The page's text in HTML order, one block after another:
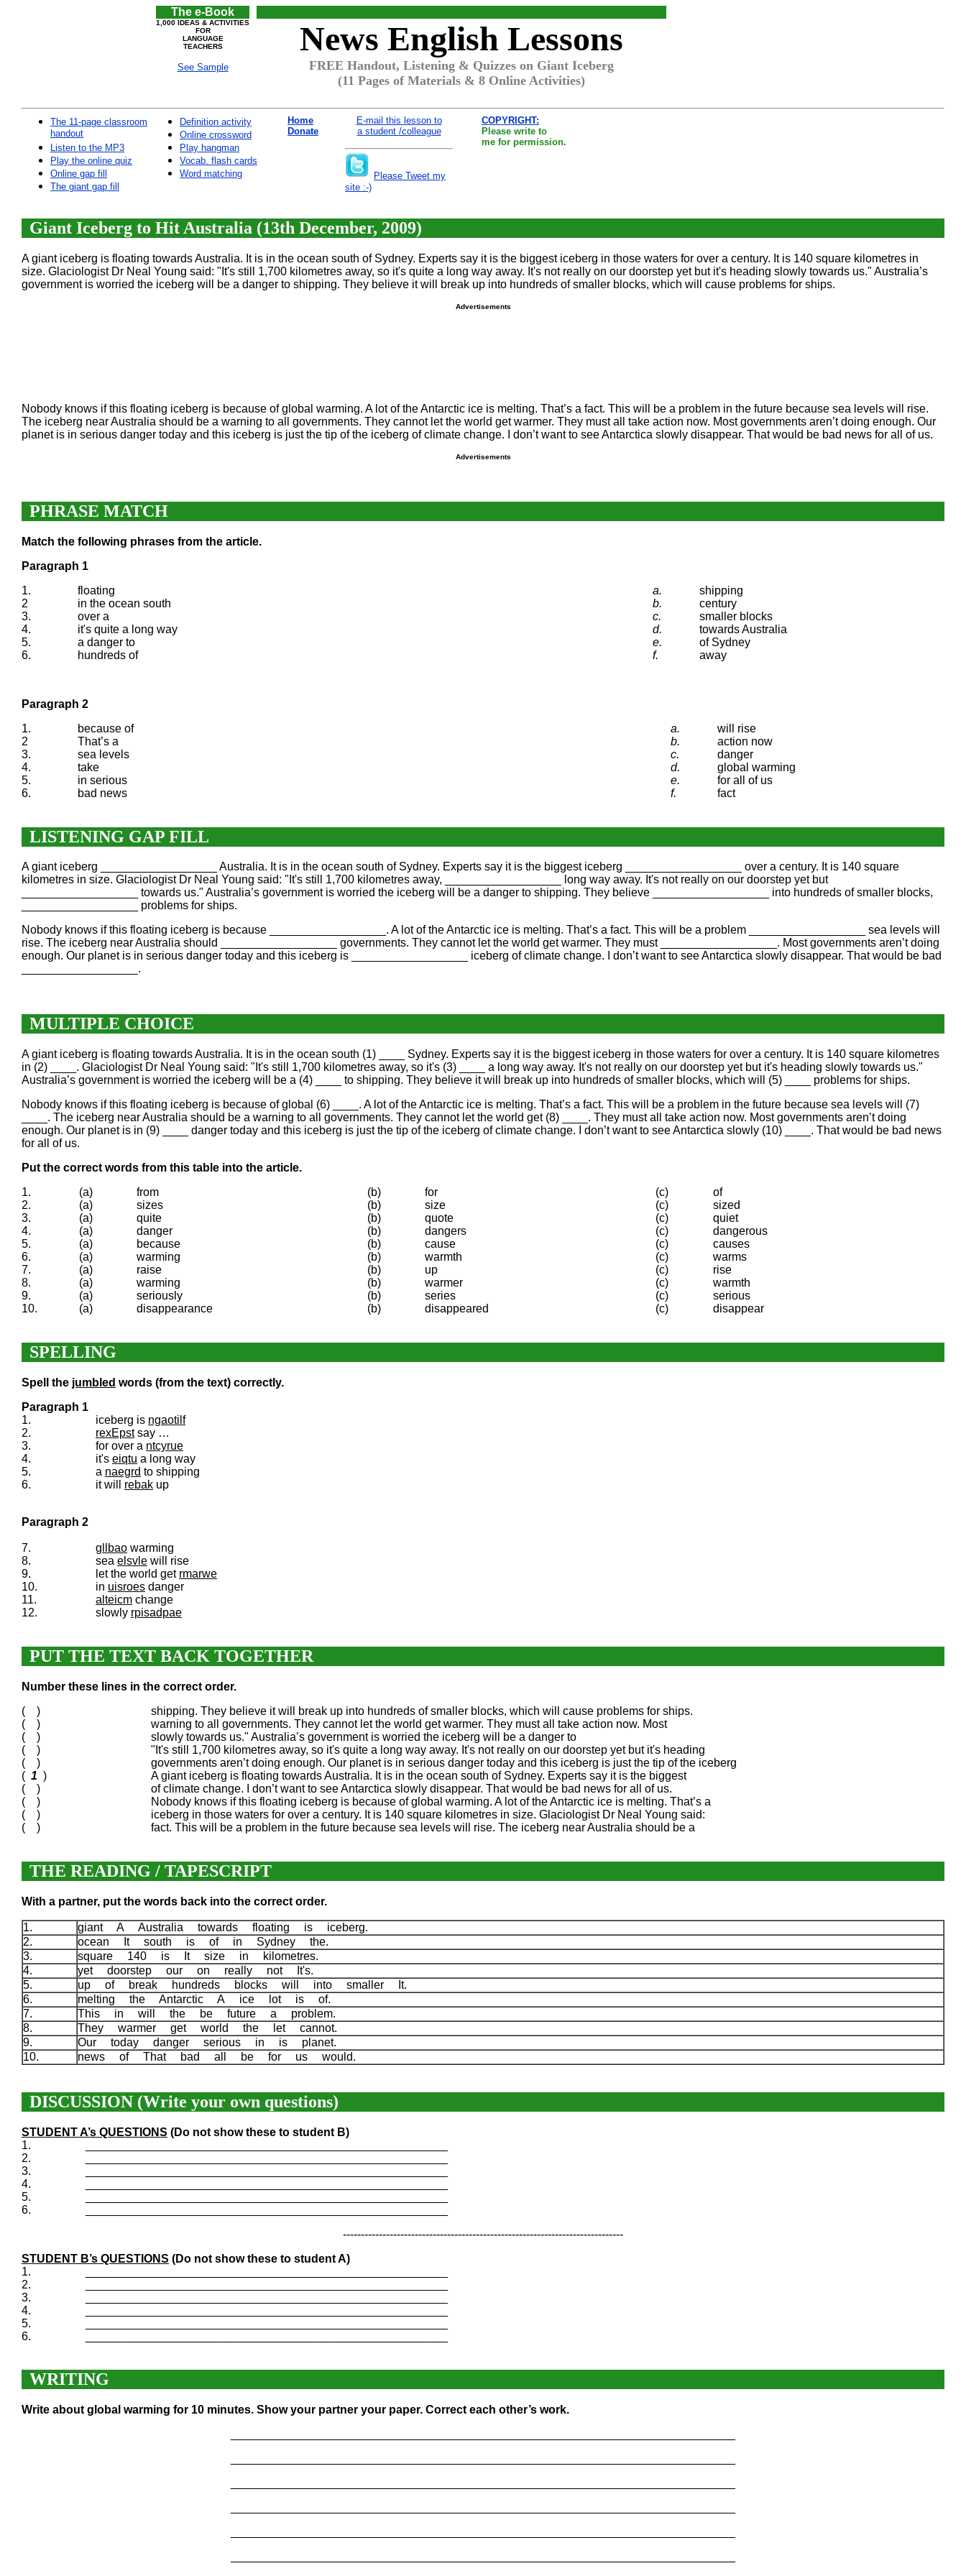
The e-Book
1,000 IDEAS & ACTIVITIES
FOR
LANGUAGE
TEACHERS
See Sample
News English Lessons
FREE Handout, Listening & Quizzes on Giant Iceberg
(11 Pages of Materials & 8 Online Activities)
The 11-page classroom
handout
Listen to the MP3
Play the online quiz
Online gap fill
The giant gap fill
Definition activity
Online crossword
Play hangman
Vocab. flash cards
Word matching
Home
Donate
E-mail this lesson to
a student /colleague
Please Tweet my
site :-)
COPYRIGHT:
Please write to
me for permission.
Giant Iceberg to Hit Australia (13th December, 2009)
A giant iceberg is floating towards Australia. It is in the ocean south of Sydney. Experts say it is the biggest iceberg in those waters for over a century. It is 140 square kilometres in
size. Glaciologist Dr Neal Young said: "It's still 1,700 kilometres away, so it's quite a long way away. It's not really on our doorstep yet but it's heading slowly towards us." Australia’s
government is worried the iceberg will be a danger to shipping. They believe it will break up into hundreds of smaller blocks, which will cause problems for ships.
Advertisements
Nobody knows if this floating iceberg is because of global warming. A lot of the Antarctic ice is melting. That’s a fact. This will be a problem in the future because sea levels will rise.
The iceberg near Australia should be a warning to all governments. They cannot let the world get warmer. They must all take action now. Most governments aren’t doing enough. Our
planet is in serious danger today and this iceberg is just the tip of the iceberg of climate change. I don’t want to see Antarctica slowly disappear. That would be bad news for all of us.
Advertisements
PHRASE MATCH
Match the following phrases from the article.
Paragraph 1
1.
floating a.
shipping
2
in the ocean south b.
century
3.
over a c.
smaller blocks
4.
it's quite a long way d.
towards Australia
5.
a danger to e.
of Sydney
6.
hundreds of f. away
Paragraph 2
1.
because of a.
will rise
2
That’s a b.
action now
3.
sea levels c.
danger
4.
take d.
global warming
5.
in serious e.
for all of us
6.
bad news f. fact
LISTENING GAP FILL
A giant iceberg __________________ Australia. It is in the ocean south of Sydney. Experts say it is the biggest iceberg __________________ over a century. It is 140 square
kilometres in size. Glaciologist Dr Neal Young said: "It's still 1,700 kilometres away, __________________ long way away. It's not really on our doorstep yet but
__________________ towards us." Australia’s government is worried the iceberg will be a danger to shipping. They believe __________________ into hundreds of smaller blocks,
__________________ problems for ships.
Nobody knows if this floating iceberg is because __________________. A lot of the Antarctic ice is melting. That’s a fact. This will be a problem __________________ sea levels will
rise. The iceberg near Australia should __________________ governments. They cannot let the world get warmer. They must __________________. Most governments aren’t doing
enough. Our planet is in serious danger today and this iceberg is __________________ iceberg of climate change. I don’t want to see Antarctica slowly disappear. That would be bad
__________________.
MULTIPLE CHOICE
A giant iceberg is floating towards Australia. It is in the ocean south (1) ____ Sydney. Experts say it is the biggest iceberg in those waters for over a century. It is 140 square kilometres
in (2) ____. Glaciologist Dr Neal Young said: "It's still 1,700 kilometres away, so it's (3) ____ a long way away. It's not really on our doorstep yet but it's heading slowly towards us."
Australia’s government is worried the iceberg will be a (4) ____ to shipping. They believe it will break up into hundreds of smaller blocks, which will (5) ____ problems for ships.
Nobody knows if this floating iceberg is because of global (6) ____. A lot of the Antarctic ice is melting. That’s a fact. This will be a problem in the future because sea levels will (7)
____. The iceberg near Australia should be a warning to all governments. They cannot let the world get (8) ____. They must all take action now. Most governments aren’t doing
enough. Our planet is in (9) ____ danger today and this iceberg is just the tip of the iceberg of climate change. I don’t want to see Antarctica slowly (10) ____. That would be bad news
for all of us.
Put the correct words from this table into the article.
1.
(a) from (b) for (c)
of
2.
(a) sizes (b) size (c)
sized
3.
(a) quite (b) quote (c)
quiet
4.
(a) danger (b) dangers (c)
dangerous
5.
(a) because (b) cause (c)
causes
6.
(a) warming (b) warmth (c)
warms
7.
(a) raise (b) up (c)
rise
8.
(a) warming (b) warmer (c)
warmth
9.
(a) seriously (b) series (c)
serious
10.
(a) disappearance (b) disappeared (c) disappear
SPELLING
Spell the jumbled words (from the text) correctly.
Paragraph 1
1.
iceberg is ngaotilf
2.
rexEpstsay …
3.
for over a ntcyrue
4.
it's eiqtu a long way
5.
a naegrd to shipping
6.
it will rebak up
Paragraph 2
7. gllbao warming
8.
sea elsvle will rise
9.
let the world get rmarwe
10.
in uisroes danger
11.
alteicm change
12.
slowly rpisadpae
PUT THE TEXT BACK TOGETHER
Number these lines in the correct order.
( )
shipping. They believe it will break up into hundreds of smaller blocks, which will cause problems for ships.
( )
warning to all governments. They cannot let the world get warmer. They must all take action now. Most
( )
slowly towards us." Australia’s government is worried the iceberg will be a danger to
( )
"It's still 1,700 kilometres away, so it's quite a long way away. It's not really on our doorstep yet but it's heading
( )
governments aren’t doing enough. Our planet is in serious danger today and this iceberg is just the tip of the iceberg
( 1 )
A giant iceberg is floating towards Australia. It is in the ocean south of Sydney. Experts say it is the biggest
( )
of climate change. I don’t want to see Antarctica slowly disappear. That would be bad news for all of us.
( )
Nobody knows if this floating iceberg is because of global warming. A lot of the Antarctic ice is melting. That’s a
( )
iceberg in those waters for over a century. It is 140 square kilometres in size. Glaciologist Dr Neal Young said:
( )
fact. This will be a problem in the future because sea levels will rise. The iceberg near Australia should be a
THE READING / TAPESCRIPT
With a partner, put the words back into the correct order.
1.
giant A Australia towards floating is iceberg.
2.
ocean It south is of in Sydney the.
3.
square 140 is It size in kilometres.
4.
yet doorstep our on really not It's.
5.
up of break hundreds blocks will into smaller It.
6.
melting the Antarctic A ice lot is of.
7.
This in will the be future a problem.
8.
They warmer get world the let cannot.
9.
Our today danger serious in is planet.
10.
news of That bad all be for us would.
DISCUSSION (Write your own questions)
STUDENT A’s QUESTIONS (Do not show these to student B)
1.
2.
3.
4.
5.
6.
------------------------------------------------------------------------------
STUDENT B’s QUESTIONS (Do not show these to student A)
1.
2.
3.
4.
5.
6.
WRITING
Write about global warming for 10 minutes. Show your partner your paper. Correct each other’s work.